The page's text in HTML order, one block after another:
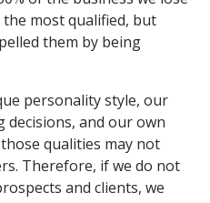
the most qualified, but
them by being
personality style, our
decisions, and our own
qualities may not
Therefore, if we do not
and clients, we